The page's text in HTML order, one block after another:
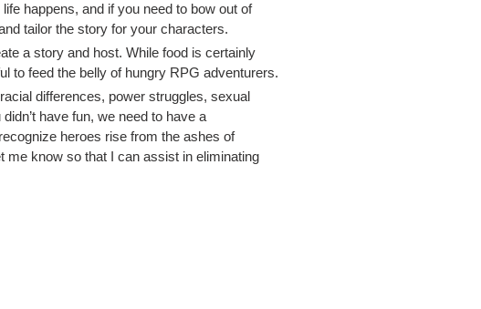
happens, and if you need to bow out of
tailor the story for your characters.
a story and host. While food is certainly
to feed the belly of hungry RPG adventurers.
differences, power struggles, sexual
have fun, we need to have a
heroes rise from the ashes of
me know so that I can assist in eliminating